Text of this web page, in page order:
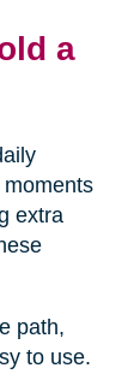
a
extra
path,
to use.